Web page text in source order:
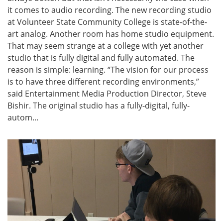
it comes to audio recording. The new recording studio
at Volunteer State Community College is state-of-the-
art analog. Another room has home studio equipment.
That may seem strange at a college with yet another
studio that is fully digital and fully automated. The
reason is simple: learning. “The vision for our process
is to have three different recording environments,”
said Entertainment Media Production Director, Steve
Bishir. The original studio has a fully-digital, fully-
autom...